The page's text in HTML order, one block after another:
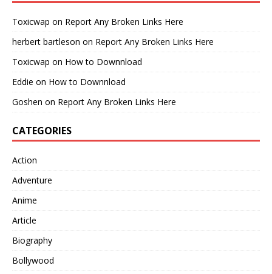
Toxicwap on Report Any Broken Links Here
herbert bartleson on Report Any Broken Links Here
Toxicwap on How to Downnload
Eddie on How to Downnload
Goshen on Report Any Broken Links Here
CATEGORIES
Action
Adventure
Anime
Article
Biography
Bollywood